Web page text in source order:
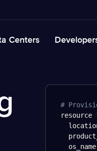
Centers
#
resource